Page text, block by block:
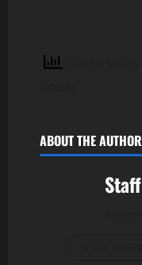
ABOUT THE AUTHOR
Staff